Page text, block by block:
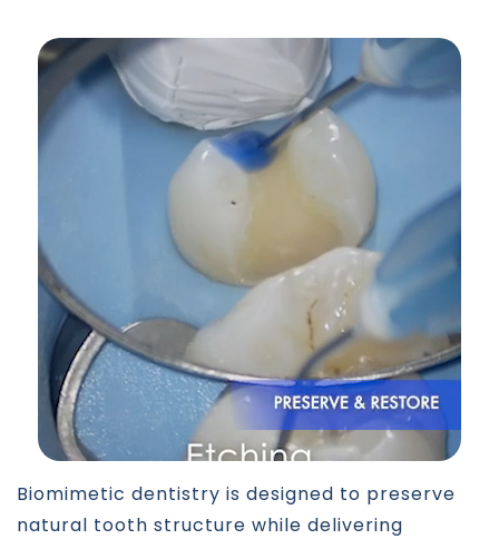
Biomimetic dentistry is designed to preserve
natural tooth structure while delivering